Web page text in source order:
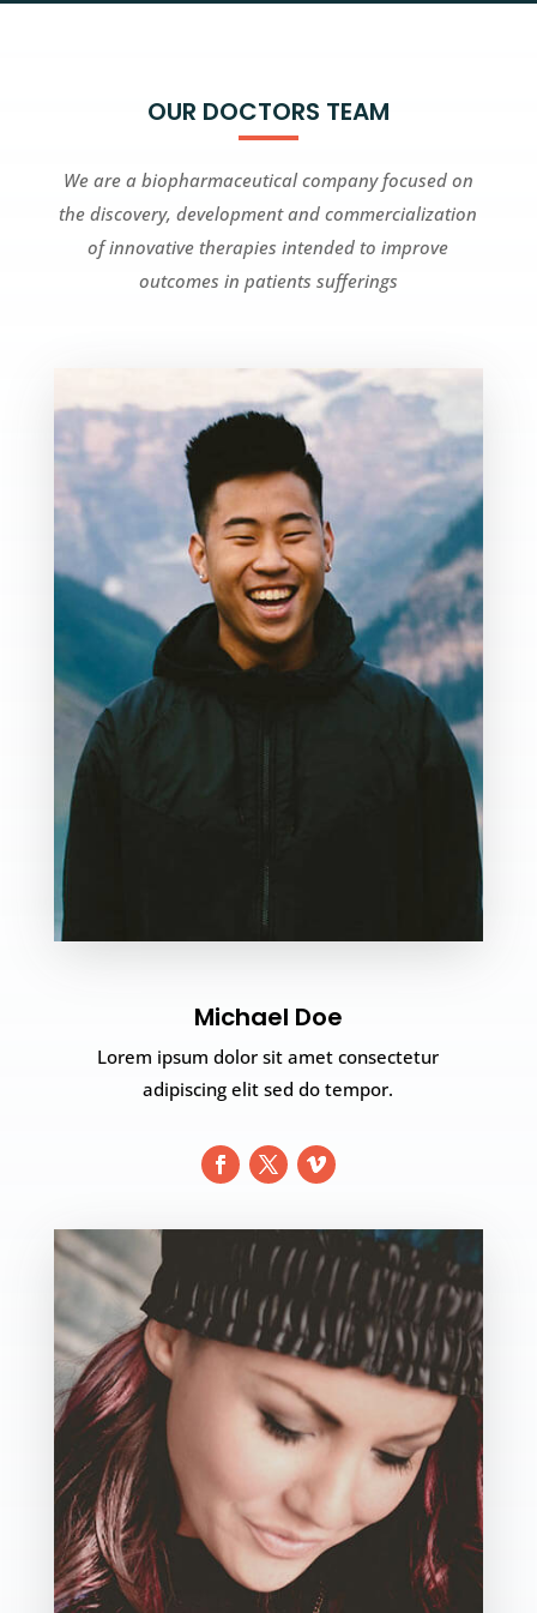
OUR DOCTORS TEAM
We are a biopharmaceutical company focused on
the discovery, development and commercialization
of innovative therapies intended to improve
outcomes in patients sufferings
Michael Doe
Lorem ipsum dolor sit amet consectetur
adipiscing elit sed do tempor.